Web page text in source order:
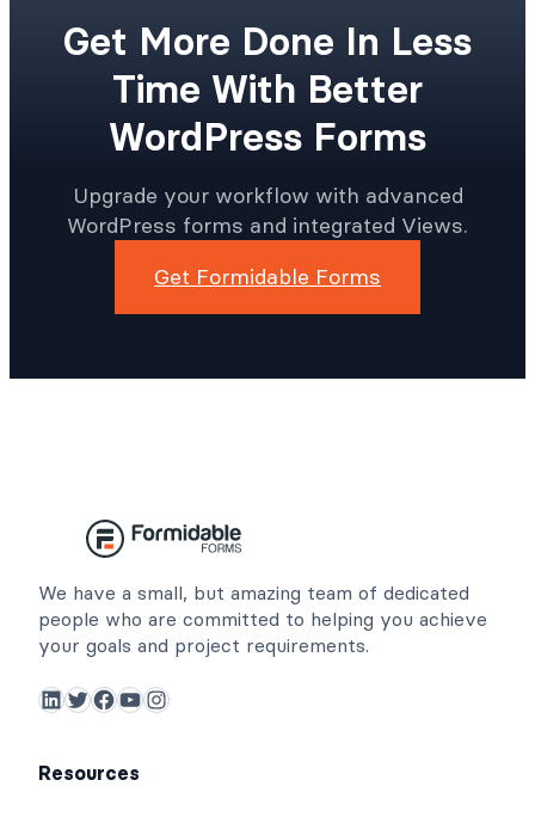
Get More Done In Less
Time With Better
WordPress Forms
Upgrade your workflow with advanced
WordPress forms and integrated Views.
Get Formidable Forms
We have a small, but amazing team of dedicated
people who are committed to helping you achieve
your goals and project requirements.
LinkedIn Twitter Facebook YouTube Instagram
Resources